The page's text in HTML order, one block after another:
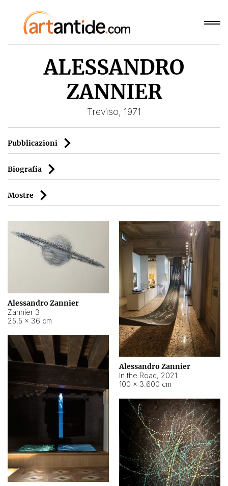
ALESSANDRO
ZANNIER
Treviso, 1971
Pubblicazioni
Biografia
Mostre
Alessandro Zannier
Zannier 3
25,5 × 36 cm
Alessandro Zannier
In the Road, 2021
100 × 3.600 cm